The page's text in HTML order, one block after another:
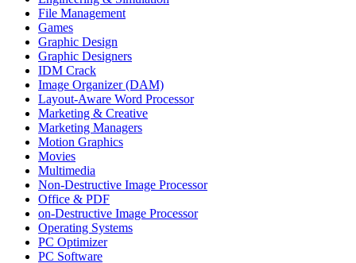
File Management
Games
Graphic Design
Graphic Designers
IDM Crack
Image Organizer (DAM)
Layout-Aware Word Processor
Marketing & Creative
Marketing Managers
Motion Graphics
Movies
Multimedia
Non-Destructive Image Processor
Office & PDF
on-Destructive Image Processor
Operating Systems
PC Optimizer
PC Software